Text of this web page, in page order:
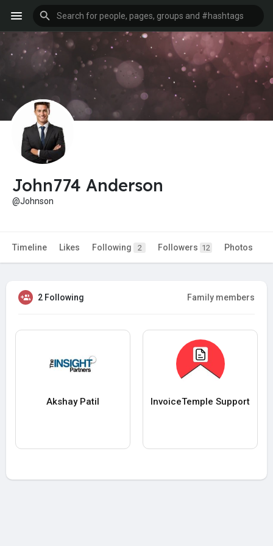
John774 Anderson
@Johnson
Timeline Likes Following 2 Followers 12 Photos
2 Following Family members
Akshay Patil InvoiceTemple Support